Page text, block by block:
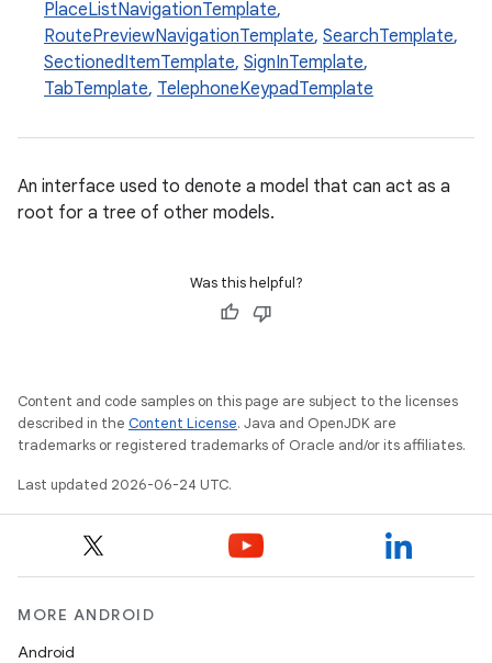
PlaceListNavigationTemplate,
RoutePreviewNavigationTemplate, SearchTemplate,
SectionedItemTemplate, SignInTemplate,
TabTemplate, TelephoneKeypadTemplate
An interface used to denote a model that can act as a
root for a tree of other models.
Was this helpful?
Content and code samples on this page are subject to the licenses
described in the Content License. Java and OpenJDK are
trademarks or registered trademarks of Oracle and/or its affiliates.
Last updated 2026-06-24 UTC.
MORE ANDROID
Android